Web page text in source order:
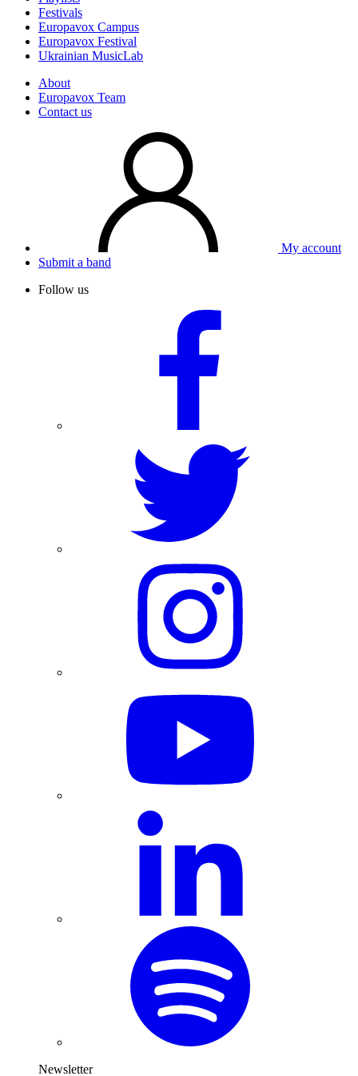
Festivals
Europavox Campus
Europavox Festival
Ukrainian MusicLab
About
Europavox Team
Contact us
My account
Submit a band
Follow us
Newsletter